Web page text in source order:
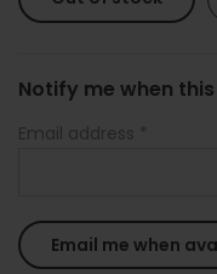
Notify me when
Email address *